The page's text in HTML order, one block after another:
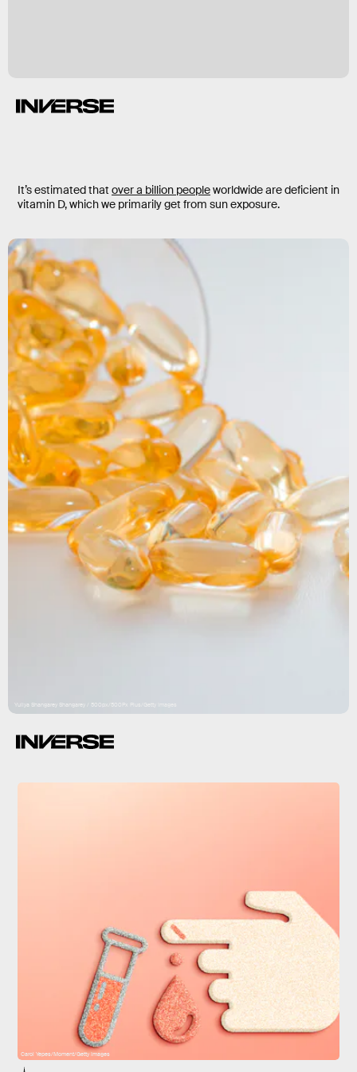
It’s estimated that over a billion peopleworldwide are deficient in
vitamin D, which we primarily get from sun exposure.
Yuliya Shangarey Shangarey / 500px/500Px Plus/Getty Images
Carol Yepes/Moment/Getty Images